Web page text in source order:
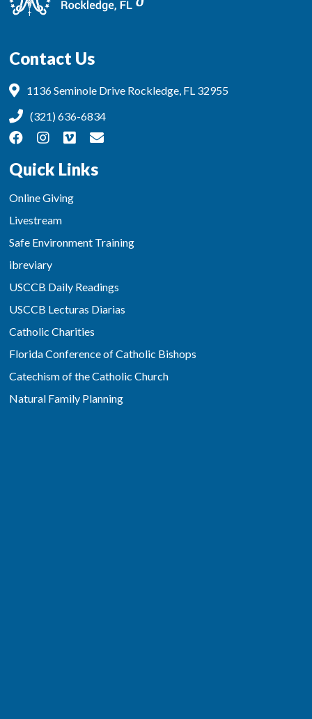
Contact Us
1136 Seminole Drive Rockledge, FL 32955
(321) 636-6834
Quick Links
Online Giving
Livestream
Safe Environment Training
ibreviary
USCCB Daily Readings
USCCB Lecturas Diarias
Catholic Charities
Florida Conference of Catholic Bishops
Catechism of the Catholic Church
Natural Family Planning